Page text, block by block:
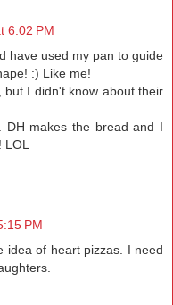
6:02 PM
have used my pan to guide
:) Like me!
but I didn't know about their
DH makes the bread and I
PM
idea of heart pizzas. I need